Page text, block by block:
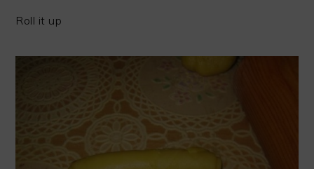
Roll it up